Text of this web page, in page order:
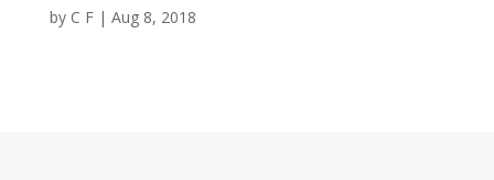
by C F| Aug 8, 2018